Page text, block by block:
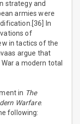
strategy and
armies were
In
of
in tactics of the
argue that
a modern total
in The
Warfare.
following: